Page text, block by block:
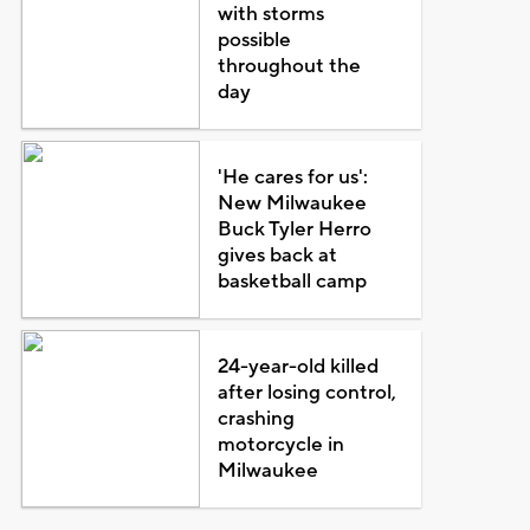
with storms
possible
throughout the
day
'He cares for us':
New Milwaukee
Buck Tyler Herro
gives back at
basketball camp
24-year-old killed
after losing control,
crashing
motorcycle in
Milwaukee